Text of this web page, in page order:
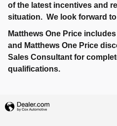
of the latest incentives and
situation. We look forward
Matthews One Price
and Matthews One Price
Sales Consultant for
qualifications.